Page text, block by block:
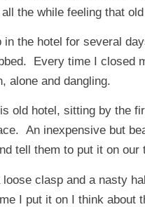
the while feeling that
the hotel for several
Every time I closed
alone and dangling.
old hotel, sitting by the
An inexpensive but
tell them to put it on
clasp and a nasty
I put it on I think about